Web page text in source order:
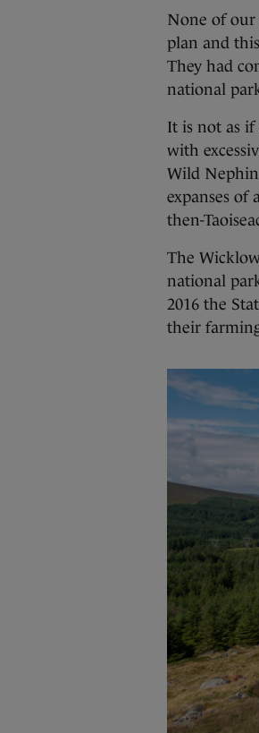
None of our
plan and
They had
national
It is not as
with
Wild Nephin
expanses
then-
The
national
2016 the
their